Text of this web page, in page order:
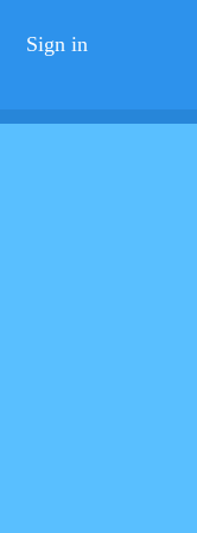
Sign in